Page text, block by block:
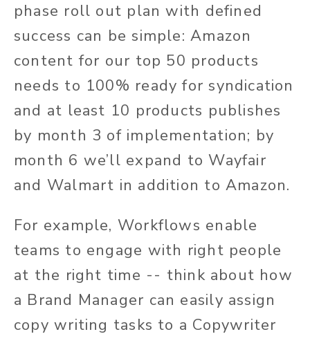
phase roll out plan with defined
success can be simple: Amazon
content for our top 50 products
needs to 100% ready for syndication
and at least 10 products publishes
by month 3 of implementation; by
month 6 we’ll expand to Wayfair
and Walmart in addition to Amazon.
For example, Workflows enable
teams to engage with right people
at the right time -- think about how
a Brand Manager can easily assign
copy writing tasks to a Copywriter